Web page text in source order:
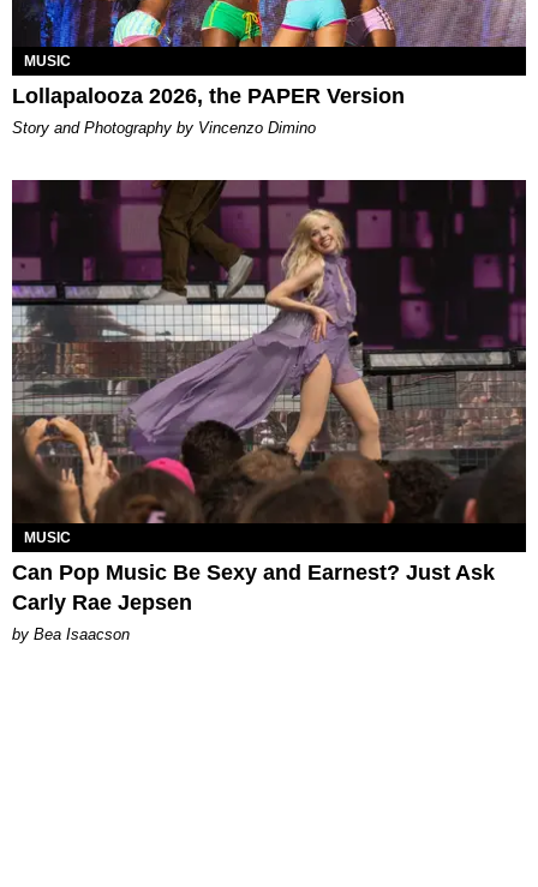
MUSIC
Lollapalooza 2026, the PAPER Version
Story and Photography by Vincenzo Dimino
MUSIC
Can Pop Music Be Sexy and Earnest? Just Ask
Carly Rae Jepsen
by Bea Isaacson